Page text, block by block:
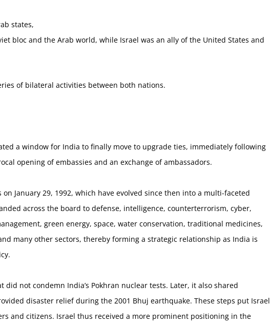
states,
bloc and the Arab world, while Israel was an ally of the United States and
of bilateral activities between both nations.
a window for India to finally move to upgrade ties, immediately following
opening of embassies and an exchange of ambassadors.
January 29, 1992, which have evolved since then into a multi-faceted
across the board to defense, intelligence, counterterrorism, cyber,
green energy, space, water conservation, traditional medicines,
many other sectors, thereby forming a strategic relationship as India is
not condemn India’s Pokhran nuclear tests. Later, it also shared
disaster relief during the 2001 Bhuj earthquake. These steps put Israel
and citizens. Israel thus received a more prominent positioning in the